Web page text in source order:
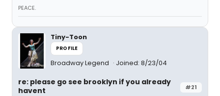
PEACE.
Tiny-Toon
PROFILE
Broadway Legend Joined: 8/23/04
#21
re: please go see brooklyn if you already
havent